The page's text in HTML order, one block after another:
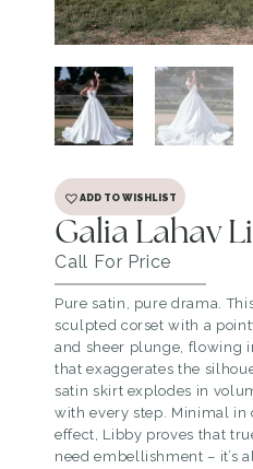
ADD TO WISHLIST
Galia Lahav
Call For Price
Pure satin, pure drama.
sculpted corset with a
and sheer plunge, flowing
that exaggerates the
satin skirt explodes in
with every step. Minimal
effect, Libby proves that
need embellishment – it’s